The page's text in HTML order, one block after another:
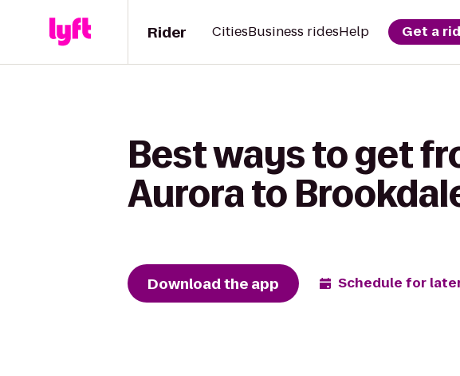
Rider CitiesBusiness ridesHelp Get a
Best ways to get
Aurora to
Download the app Schedule for